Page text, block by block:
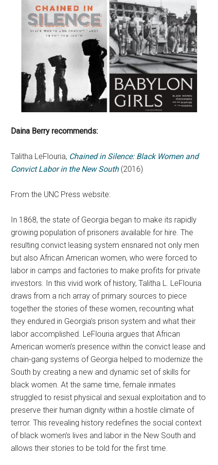
Daina Berry recommends:
Talitha LeFlouria, Chained in Silence: Black Women and
Convict Labor in the New South(2016)
From the UNC Press website:
In 1868, the state of Georgia began to make its rapidly
growing population of prisoners available for hire. The
resulting convict leasing system ensnared not only men
but also African American women, who were forced to
labor in camps and factories to make profits for private
investors. In this vivid work of history, Talitha L. LeFlouria
draws from a rich array of primary sources to piece
together the stories of these women, recounting what
they endured in Georgia’s prison system and what their
labor accomplished. LeFlouria argues that African
American women’s presence within the convict lease and
chain-gang systems of Georgia helped to modernize the
South by creating a new and dynamic set of skills for
black women. At the same time, female inmates
struggled to resist physical and sexual exploitation and to
preserve their human dignity within a hostile climate of
terror. This revealing history redefines the social context
of black women’s lives and labor in the New South and
allows their stories to be told for the first time.